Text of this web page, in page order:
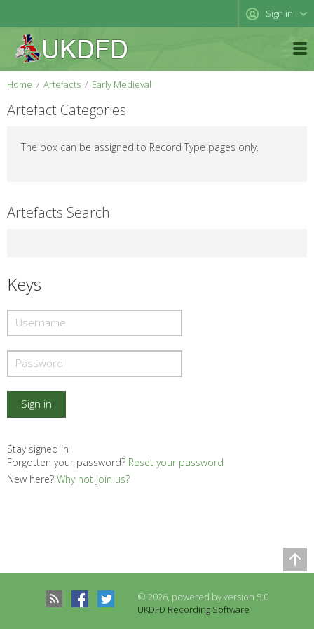
Sign in
Home Artefacts Early Medieval
Artefact Categories
The box can be assigned to Record Type pages only.
Artefacts Search
Keys
Stay signed in
Forgotten your password? Reset your password
New here? Why not join us?
© 2026, powered by version 5.0
UKDFD Recording Software
Records to be compared
There are no records to compare